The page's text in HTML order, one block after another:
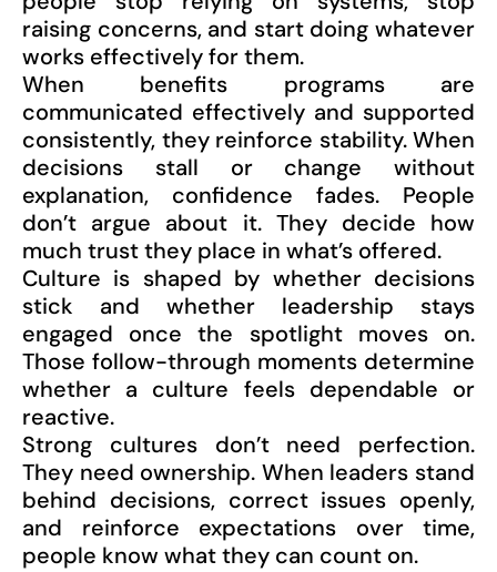
raising concerns, and start doing whatever
works effectively for them.
When benefits programs are
communicated effectively and supported
consistently, they reinforce stability. When
decisions stall or change without
explanation, confidence fades. People
don’t argue about it. They decide how
much trust they place in what’s offered.
Culture is shaped by whether decisions
stick and whether leadership stays
engaged once the spotlight moves on.
Those follow-through moments determine
whether a culture feels dependable or
reactive.
Strong cultures don’t need perfection.
They need ownership. When leaders stand
behind decisions, correct issues openly,
and reinforce expectations over time,
people know what they can count on.